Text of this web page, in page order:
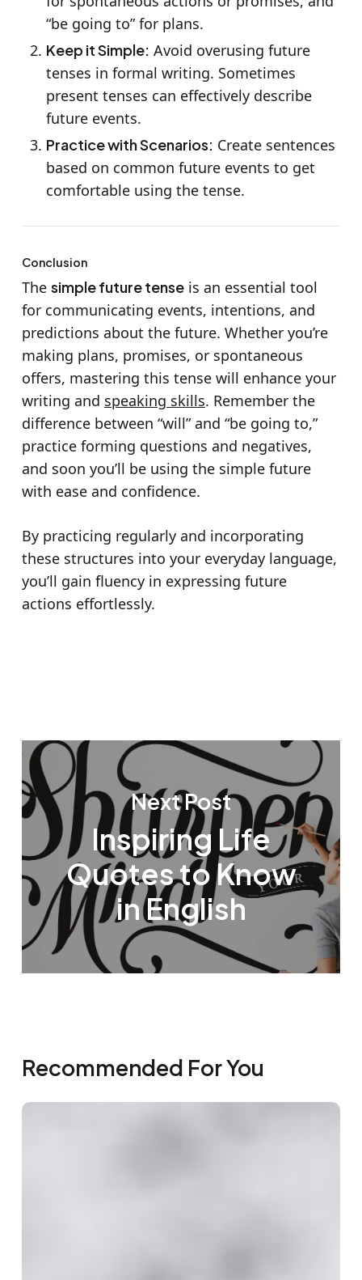
“be going to” for plans.
Keep it Simple: Avoid overusing future
tenses in formal writing. Sometimes
present tenses can effectively describe
future events.
Practice with Scenarios: Create sentences
based on common future events to get
comfortable using the tense.
Conclusion
The simple future tenseis an essential tool
for communicating events, intentions, and
predictions about the future. Whether you’re
making plans, promises, or spontaneous
offers, mastering this tense will enhance your
writing and speaking skills. Remember the
difference between “will” and “be going to,”
practice forming questions and negatives,
and soon you’ll be using the simple future
with ease and confidence.
By practicing regularly and incorporating
these structures into your everyday language,
you’ll gain fluency in expressing future
actions effortlessly.
Next Post
Inspiring Life
Quotes to Know
in English
Recommended For You